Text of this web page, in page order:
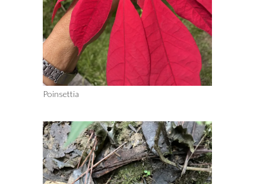
Poinsettia